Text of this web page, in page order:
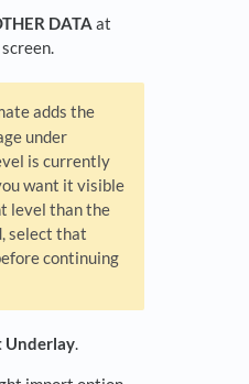
DATA at
adds the
under
is currently
want it visible
level than the
select that
continuing
Underlay.